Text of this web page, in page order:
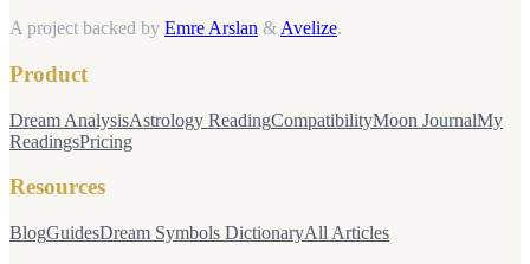
A project backed by Emre Arslan & Avelize.
Product
Dream AnalysisAstrology ReadingCompatibilityMoon JournalMy
ReadingsPricing
Resources
BlogGuidesDream Symbols DictionaryAll Articles